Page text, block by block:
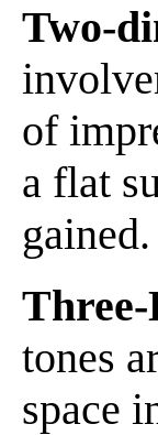
Two-
of
a flat
gained.
tones
space